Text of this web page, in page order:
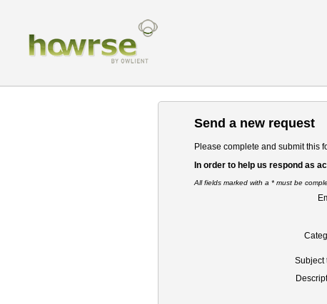
Send a new request
Please complete and submit this
In order to help us respond as
All fields marked with a * must be
Subject